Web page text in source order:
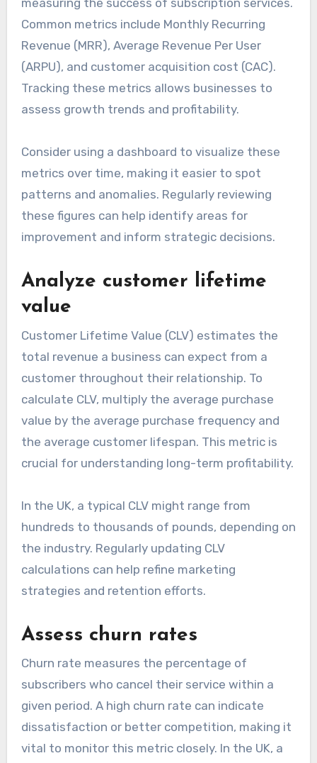
measuring the success of subscription services.
Common metrics include Monthly Recurring
Revenue (MRR), Average Revenue Per User
(ARPU), and customer acquisition cost (CAC).
Tracking these metrics allows businesses to
assess growth trends and profitability.
Consider using a dashboard to visualize these
metrics over time, making it easier to spot
patterns and anomalies. Regularly reviewing
these figures can help identify areas for
improvement and inform strategic decisions.
Analyze customer lifetime
value
Customer Lifetime Value (CLV) estimates the
total revenue a business can expect from a
customer throughout their relationship. To
calculate CLV, multiply the average purchase
value by the average purchase frequency and
the average customer lifespan. This metric is
crucial for understanding long-term profitability.
In the UK, a typical CLV might range from
hundreds to thousands of pounds, depending on
the industry. Regularly updating CLV
calculations can help refine marketing
strategies and retention efforts.
Assess churn rates
Churn rate measures the percentage of
subscribers who cancel their service within a
given period. A high churn rate can indicate
dissatisfaction or better competition, making it
vital to monitor this metric closely. In the UK, a